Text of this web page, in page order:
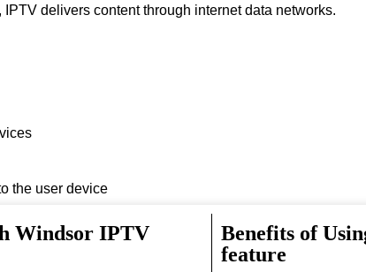
delivers content through internet data networks.
the user device
Windsor IPTV
Benefits of
feature